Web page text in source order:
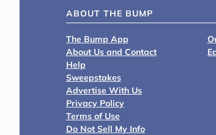
ABOUT THE BUMP
The Bump App
About Us and Contact
Help
Sweepstakes
Advertise With Us
Privacy Policy
Terms of Use
Do Not Sell My Info